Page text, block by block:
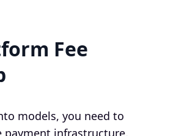
Fee
models, you need to
payment infrastructure,